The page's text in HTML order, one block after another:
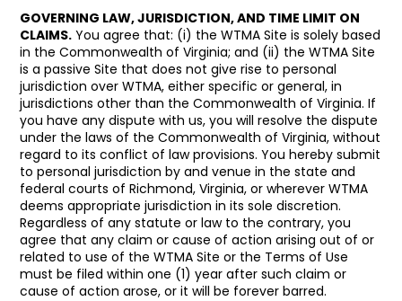
GOVERNING LAW, JURISDICTION, AND TIME LIMIT ON
CLAIMS. You agree that: (i) the WTMA Site is solely based
in the Commonwealth of Virginia; and (ii) the WTMA Site
is a passive Site that does not give rise to personal
jurisdiction over WTMA, either specific or general, in
jurisdictions other than the Commonwealth of Virginia. If
you have any dispute with us, you will resolve the dispute
under the laws of the Commonwealth of Virginia, without
regard to its conflict of law provisions. You hereby submit
to personal jurisdiction by and venue in the state and
federal courts of Richmond, Virginia, or wherever WTMA
deems appropriate jurisdiction in its sole discretion.
Regardless of any statute or law to the contrary, you
agree that any claim or cause of action arising out of or
related to use of the WTMA Site or the Terms of Use
must be filed within one (1) year after such claim or
cause of action arose, or it will be forever barred.